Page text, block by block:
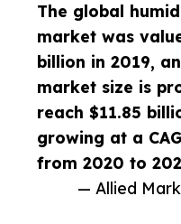
The global
market was
billion in 2019,
market size is
reach $11.85
growing at a
from 2020 to
— Allied